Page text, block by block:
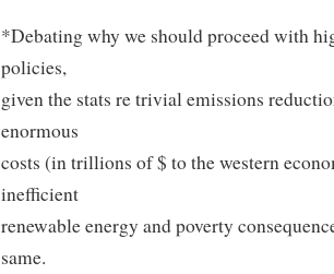
*Debating why we should proceed with
policies,
given the stats re trivial emissions
enormous
costs (in trillions of $ to the western
inefficient
renewable energy and poverty
same.